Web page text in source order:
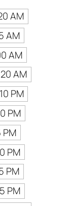
AM
AM
AM
AM
PM
PM
PM
PM
PM
PM